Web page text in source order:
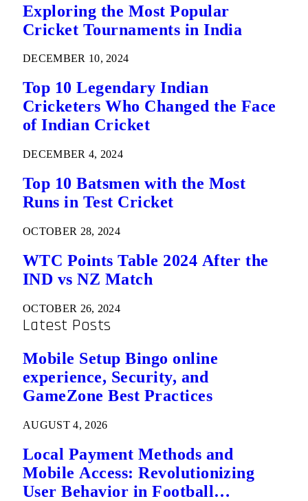
Exploring the Most Popular
Cricket Tournaments in India
DECEMBER 10, 2024
Top 10 Legendary Indian
Cricketers Who Changed the Face
of Indian Cricket
DECEMBER 4, 2024
Top 10 Batsmen with the Most
Runs in Test Cricket
OCTOBER 28, 2024
WTC Points Table 2024 After the
IND vs NZ Match
OCTOBER 26, 2024
Latest Posts
Mobile Setup Bingo online
experience, Security, and
GameZone Best Practices
AUGUST 4, 2026
Local Payment Methods and
Mobile Access: Revolutionizing
User Behavior in Football